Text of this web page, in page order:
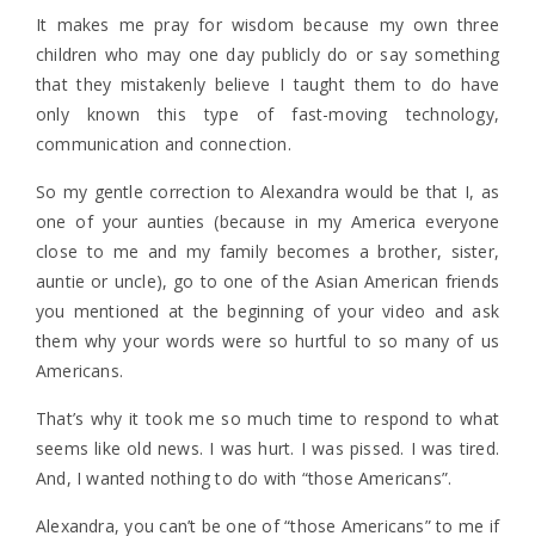
It makes me pray for wisdom because my own three
children who may one day publicly do or say something
that they mistakenly believe I taught them to do have
only known this type of fast-moving technology,
communication and connection.
So my gentle correction to Alexandra would be that I, as
one of your aunties (because in my America everyone
close to me and my family becomes a brother, sister,
auntie or uncle), go to one of the Asian American friends
you mentioned at the beginning of your video and ask
them why your words were so hurtful to so many of us
Americans.
That’s why it took me so much time to respond to what
seems like old news. I was hurt. I was pissed. I was tired.
And, I wanted nothing to do with “those Americans”.
Alexandra, you can’t be one of “those Americans” to me if